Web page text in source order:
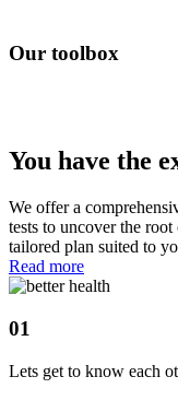
Our toolbox
You have the
We offer a
tests to uncover the
tailored plan suited to
Read more
01
Lets get to know each